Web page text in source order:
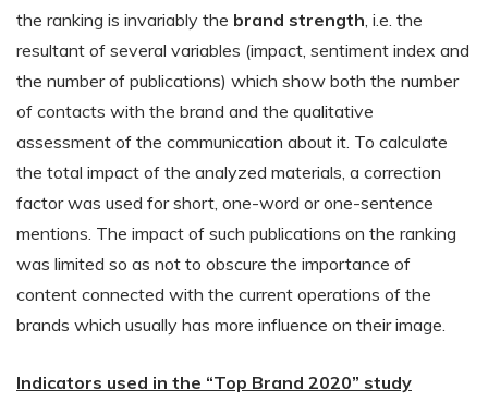
the ranking is invariably the brand strength , i.e. the
resultant of several variables (impact, sentiment index and
the number of publications) which show both the number
of contacts with the brand and the qualitative
assessment of the communication about it. To calculate
the total impact of the analyzed materials, a correction
factor was used for short, one-word or one-sentence
mentions. The impact of such publications on the ranking
was limited so as not to obscure the importance of
content connected with the current operations of the
brands which usually has more influence on their image.
Indicators used in the “Top Brand 2020” study